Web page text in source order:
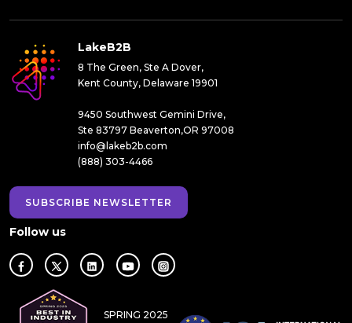
LakeB2B
8 The Green, Ste A Dover,
Kent County, Delaware 19901
9450 Southwest Gemini Drive,
Ste 83797 Beaverton,OR 97008
info@lakeb2b.com
(888) 303-4466
SUBSCRIBE NEWSLETTER
Follow us
SPRING 2025